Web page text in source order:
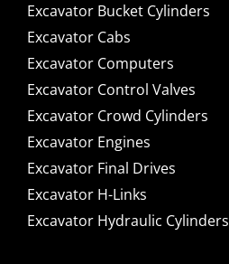
Excavator Bucket Cylinders
Excavator Cabs
Excavator Computers
Excavator Control Valves
Excavator Crowd Cylinders
Excavator Engines
Excavator Final Drives
Excavator H-Links
Excavator Hydraulic Cylinders